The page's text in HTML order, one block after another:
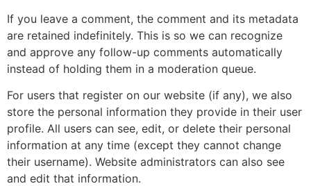
If you leave a comment, the comment and its metadata
are retained indefinitely. This is so we can recognize
and approve any follow-up comments automatically
instead of holding them in a moderation queue.
For users that register on our website (if any), we also
store the personal information they provide in their user
profile. All users can see, edit, or delete their personal
information at any time (except they cannot change
their username). Website administrators can also see
and edit that information.